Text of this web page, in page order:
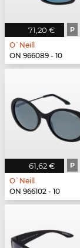
71,20 € P
O`Neill
ON 966089 - 10
61,62 € P
O`Neill
ON 966102 - 10